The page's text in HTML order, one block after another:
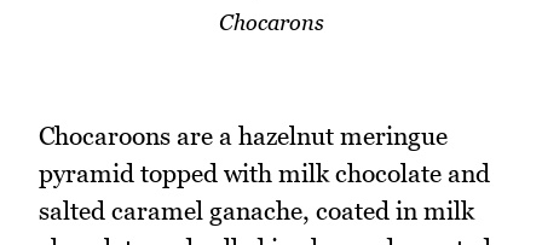
Chocarons
Chocaroons are a hazelnut meringue
pyramid topped with milk chocolate and
salted caramel ganache, coated in milk